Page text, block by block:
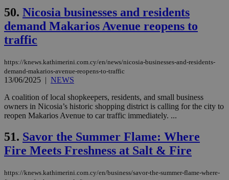
50. Nicosia businesses and residents
demand Makarios Avenue reopens to
traffic
https://knews.kathimerini.com.cy/en/news/nicosia-businesses-and-residents-
demand-makarios-avenue-reopens-to-traffic
13/06/2025 | NEWS
A coalition of local shopkeepers, residents, and small business
owners in Nicosia’s historic shopping district is calling for the city to
reopen Makarios Avenue to car traffic immediately. ...
51. Savor the Summer Flame: Where
Fire Meets Freshness at Salt & Fire
https://knews.kathimerini.com.cy/en/business/savor-the-summer-flame-where-
.nr-data.net
AWSALBCORS
Amazon.com Inc.
uk-script.dotmetrics.net
1 week